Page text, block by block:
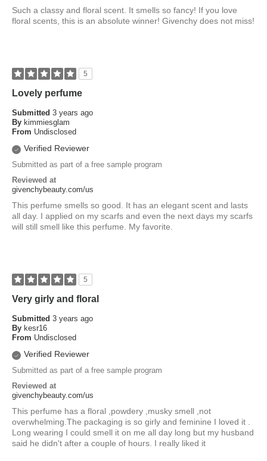
Such a classy and floral scent. It smells so fancy! If you love
floral scents, this is an absolute winner! Givenchy does not miss!
5
Lovely perfume
Submitted 3 years ago
By kimmiesglam
From Undisclosed
Verified Reviewer
Submitted as part of a free sample program
Reviewed at
givenchybeauty.com/us
This perfume smells so good. It has an elegant scent and lasts
all day. I applied on my scarfs and even the next days my scarfs
will still smell like this perfume. My favorite.
5
Very girly and floral
Submitted 3 years ago
By kesr16
From Undisclosed
Verified Reviewer
Submitted as part of a free sample program
Reviewed at
givenchybeauty.com/us
This perfume has a floral ,powdery ,musky smell ,not
overwhelming.The packaging is so girly and feminine I loved it .
Long wearing I could smell it on me all day long but my husband
said he didn't after a couple of hours. I really liked it